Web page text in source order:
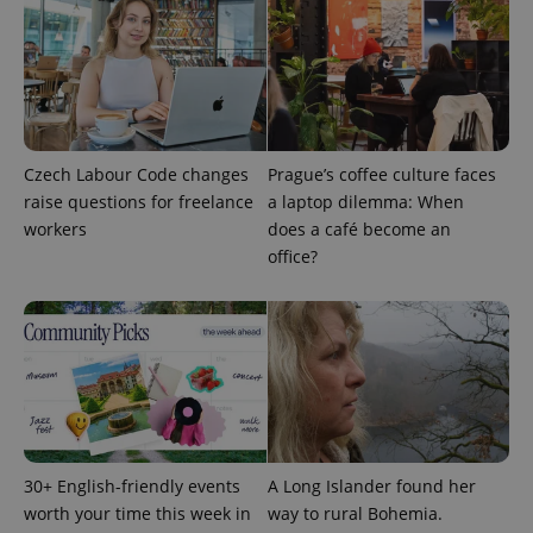
Czech Labour Code changes
raise questions for freelance
workers
Prague’s coffee culture faces
a laptop dilemma: When
does a café become an
office?
30+ English-friendly events
worth your time this week in
A Long Islander found her
way to rural Bohemia.
ex_polls .expats.cz